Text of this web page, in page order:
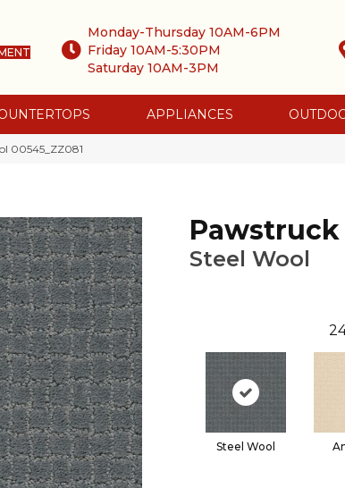
Monday-Thursday 10AM-6PM
Friday 10AM-5:30PM
Saturday 10AM-3PM
APPLIANCES
00545_ZZ081
Pawstruck
Steel Wool
Steel Wool